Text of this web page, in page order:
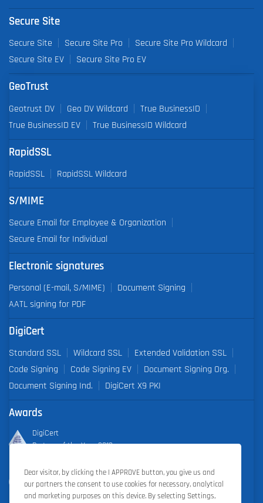
Secure Site
Secure Site Secure Site Pro
Secure Site Pro Wildcard
Secure Site EV
Secure Site Pro EV
GeoTrust
Geotrust DV Geo DV Wildcard
True BusinessID
True BusinessID EV
True BusinessID Wildcard
RapidSSL
RapidSSL RapidSSL Wildcard
S/MIME
Secure Email for Employee & Organization
Secure Email for Individual
Electronic signatures
Personal (E-mail, S/MIME)
Document Signing
AATL signing for PDF
DigiCert
Standard SSL Wildcard SSL
Extended Validation SSL
Code Signing
Code Signing EV
Document Signing Org.
Document Signing Ind.
DigiCert X9 PKI
Awards
DigiCert
Partner of the Year 2019
Outstanding Sales Performance Award 2018, 2019, 2020, 2021,
2022
Dear visitor, by clicking the I APPROVE button, you give us and
our partners the consent to use cookies for necessary, analytical
and marketing purposes on this device. By selecting Settings,